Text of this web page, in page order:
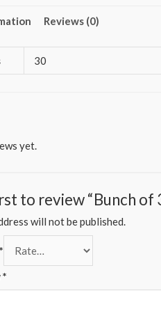
Reviews (0)
30
yet.
to review “Bunch of
will not be published.
*
*